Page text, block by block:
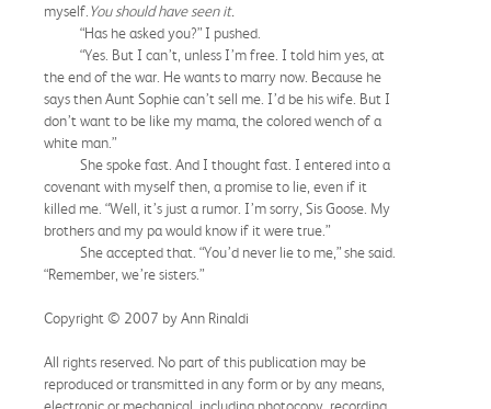
myself. You should have seen it.
“Has he asked you?” I pushed.
“Yes. But I can’t, unless I’m free. I told him yes, at
the end of the war. He wants to marry now. Because he
says then Aunt Sophie can’t sell me. I’d be his wife. But I
don’t want to be like my mama, the colored wench of a
white man.”
She spoke fast. And I thought fast. I entered into a
covenant with myself then, a promise to lie, even if it
killed me. “Well, it’s just a rumor. I’m sorry, Sis Goose. My
brothers and my pa would know if it were true.”
She accepted that. “You’d never lie to me,” she said.
“Remember, we’re sisters.”
Copyright © 2007 by Ann Rinaldi
All rights reserved. No part of this publication may be
reproduced or transmitted in any form or by any means,
electronic or mechanical, including photocopy, recording,